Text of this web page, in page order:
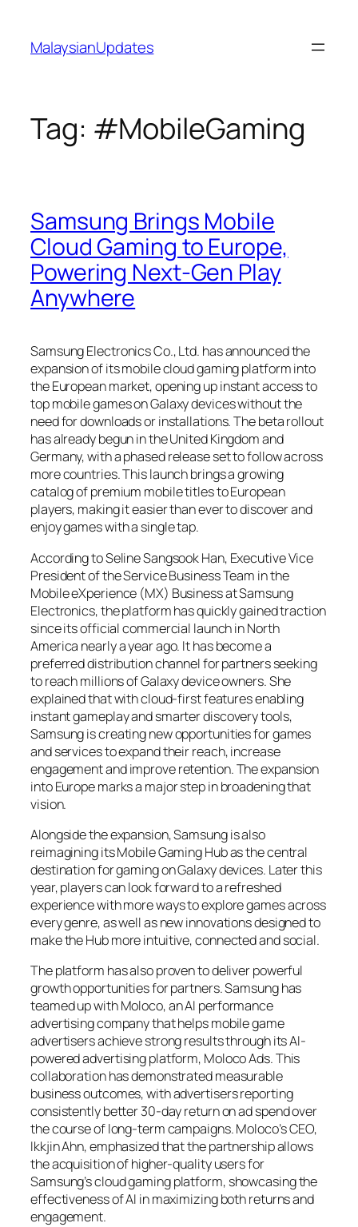
content
MalaysianUpdates
Tag: #MobileGaming
Samsung Brings Mobile
Cloud Gaming to Europe,
Powering Next-Gen Play
Anywhere
Samsung Electronics Co., Ltd. has announced the
expansion of its mobile cloud gaming platform into
the European market, opening up instant access to
top mobile games on Galaxy devices without the
need for downloads or installations. The beta rollout
has already begun in the United Kingdom and
Germany, with a phased release set to follow across
more countries. This launch brings a growing
catalog of premium mobile titles to European
players, making it easier than ever to discover and
enjoy games with a single tap.
According to Seline Sangsook Han, Executive Vice
President of the Service Business Team in the
Mobile eXperience (MX) Business at Samsung
Electronics, the platform has quickly gained traction
since its official commercial launch in North
America nearly a year ago. It has become a
preferred distribution channel for partners seeking
to reach millions of Galaxy device owners. She
explained that with cloud-first features enabling
instant gameplay and smarter discovery tools,
Samsung is creating new opportunities for games
and services to expand their reach, increase
engagement and improve retention. The expansion
into Europe marks a major step in broadening that
vision.
Alongside the expansion, Samsung is also
reimagining its Mobile Gaming Hub as the central
destination for gaming on Galaxy devices. Later this
year, players can look forward to a refreshed
experience with more ways to explore games across
every genre, as well as new innovations designed to
make the Hub more intuitive, connected and social.
The platform has also proven to deliver powerful
growth opportunities for partners. Samsung has
teamed up with Moloco, an AI performance
advertising company that helps mobile game
advertisers achieve strong results through its AI-
powered advertising platform, Moloco Ads. This
collaboration has demonstrated measurable
business outcomes, with advertisers reporting
consistently better 30-day return on ad spend over
the course of long-term campaigns. Moloco’s CEO,
Ikkjin Ahn, emphasized that the partnership allows
the acquisition of higher-quality users for
Samsung’s cloud gaming platform, showcasing the
effectiveness of AI in maximizing both returns and
engagement.